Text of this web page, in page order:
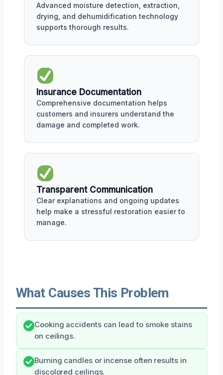
Advanced moisture detection, extraction,
drying, and dehumidification technology
supports thorough results.
Insurance Documentation
Comprehensive documentation helps
customers and insurers understand the
damage and completed work.
Transparent Communication
Clear explanations and ongoing updates
help make a stressful restoration easier to
manage.
What Causes This Problem
Cooking accidents can lead to smoke stains
on ceilings.
Burning candles or incense often results in
discolored ceilings.